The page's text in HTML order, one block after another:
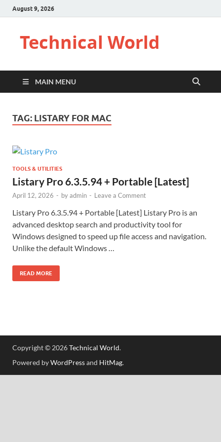
August 9, 2026
Technical World
MAIN MENU
TAG: LISTARY FOR MAC
TOOLS & UTILITIES
Listary Pro 6.3.5.94 + Portable [Latest]
April 12, 2026 - byadmin - Leave a Comment
Listary Pro 6.3.5.94 + Portable [Latest] Listary Pro is an
advanced desktop search and productivity tool for
Windows designed to speed up file access and navigation.
Unlike the default Windows …
READ MORE
Copyright © 2026Technical World.
Powered byWordPressand HitMag.